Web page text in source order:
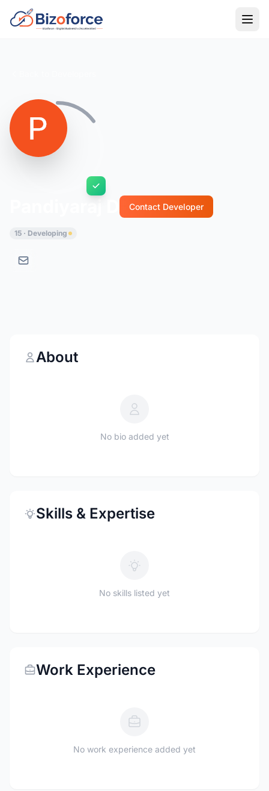
Contact Developer
15 · Developing
About
No bio added yet
Skills & Expertise
No skills listed yet
Work Experience
No work experience added yet